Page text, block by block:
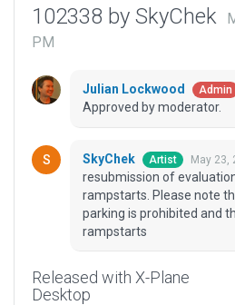
102338 by SkyChek
PM
Julian Lockwood Admin
Approved by moderator.
SkyChek Artist May 23,
resubmission of
rampstarts. Please note
parking is prohibited and
rampstarts
Released with X-Plane
Desktop